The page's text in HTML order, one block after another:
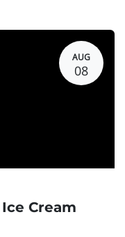
AUG
08
Cream